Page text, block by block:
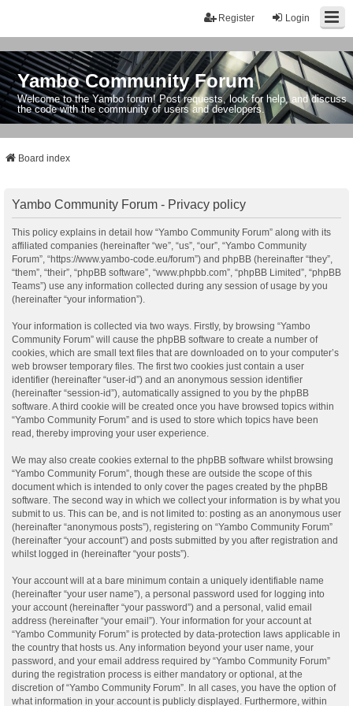
Login
Register
Yambo Community Forum
Welcome to the Yambo forum! Post requests, look for help, and discuss
the code with the community of users and developers.
Board index
Yambo Community Forum - Privacy policy
This policy explains in detail how “Yambo Community Forum” along with its
affiliated companies (hereinafter “we”, “us”, “our”, “Yambo Community
Forum”, “https://www.yambo-code.eu/forum”) and phpBB (hereinafter “they”,
“them”, “their”, “phpBB software”, “www.phpbb.com”, “phpBB Limited”, “phpBB
Teams”) use any information collected during any session of usage by you
(hereinafter “your information”).
Your information is collected via two ways. Firstly, by browsing “Yambo
Community Forum” will cause the phpBB software to create a number of
cookies, which are small text files that are downloaded on to your computer’s
web browser temporary files. The first two cookies just contain a user
identifier (hereinafter “user-id”) and an anonymous session identifier
(hereinafter “session-id”), automatically assigned to you by the phpBB
software. A third cookie will be created once you have browsed topics within
“Yambo Community Forum” and is used to store which topics have been
read, thereby improving your user experience.
We may also create cookies external to the phpBB software whilst browsing
“Yambo Community Forum”, though these are outside the scope of this
document which is intended to only cover the pages created by the phpBB
software. The second way in which we collect your information is by what you
submit to us. This can be, and is not limited to: posting as an anonymous user
(hereinafter “anonymous posts”), registering on “Yambo Community Forum”
(hereinafter “your account”) and posts submitted by you after registration and
whilst logged in (hereinafter “your posts”).
Your account will at a bare minimum contain a uniquely identifiable name
(hereinafter “your user name”), a personal password used for logging into
your account (hereinafter “your password”) and a personal, valid email
address (hereinafter “your email”). Your information for your account at
“Yambo Community Forum” is protected by data-protection laws applicable in
the country that hosts us. Any information beyond your user name, your
password, and your email address required by “Yambo Community Forum”
during the registration process is either mandatory or optional, at the
discretion of “Yambo Community Forum”. In all cases, you have the option of
what information in your account is publicly displayed. Furthermore, within